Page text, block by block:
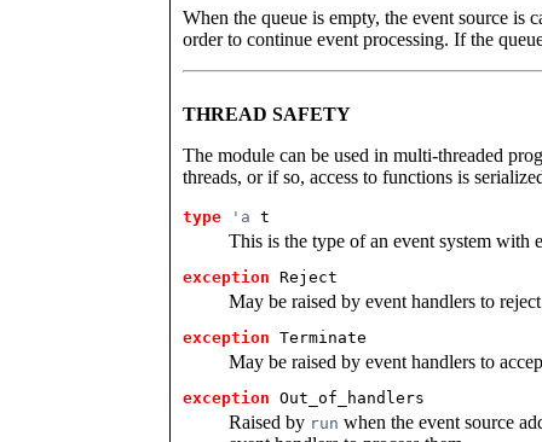
When the queue is empty, the event source is
order to continue event processing. If the
THREAD SAFETY
The module can be used in multi-threaded
threads, or if so, access to functions is
type 'a t
This is the type of an event system with
exception Reject
May be raised by event handlers to
exception Terminate
May be raised by event handlers to
exception Out_of_handlers
Raised by run when the event source